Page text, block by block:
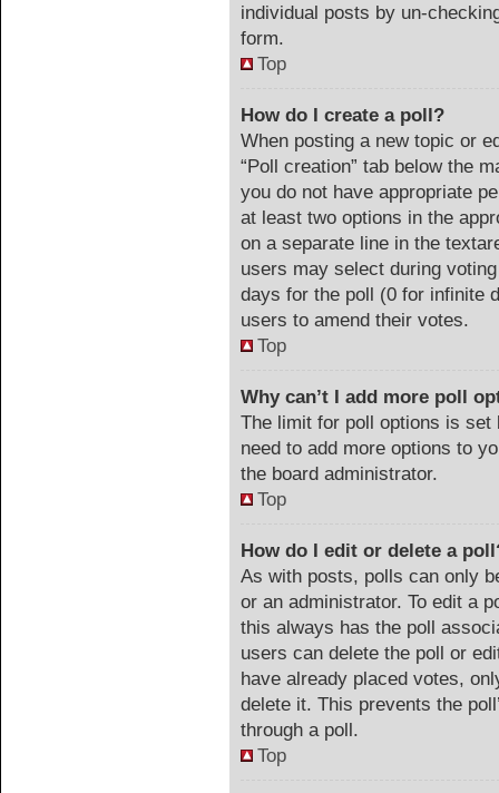
individual posts by un-
form.
Top
How do I create a poll?
When posting a new topic or
“Poll creation” tab below the
you do not have appropriate
at least two options in the
on a separate line in the
users may select during
days for the poll (0 for infinite
users to amend their votes.
Top
Why can’t I add more poll
The limit for poll options is
need to add more options to
the board administrator.
Top
How do I edit or delete a
As with posts, polls can only
or an administrator. To edit a
this always has the poll
users can delete the poll or
have already placed votes,
delete it. This prevents the
through a poll.
Top